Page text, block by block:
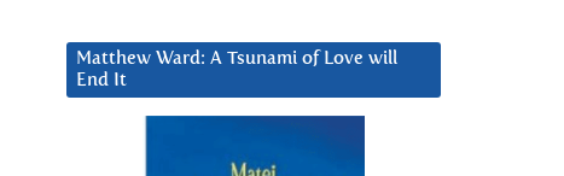
Matthew Ward: A Tsunami of Love will
End It